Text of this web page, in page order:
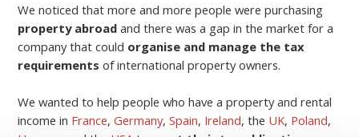
We noticed that more and more people were purchasing
property abroad and there was a gap in the market for a
company that could organise and manage the tax
requirements of international property owners.
We wanted to help people who have a property and rental
income in France,Germany,Spain, Ireland, the UK, Poland,